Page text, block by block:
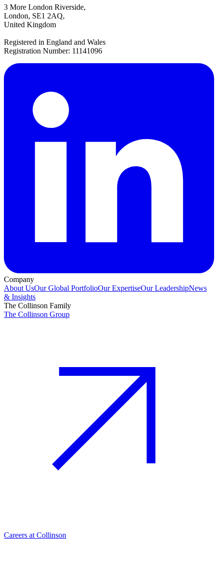
3 More London Riverside,
London, SE1 2AQ,
United Kingdom
Registered in England and Wales
Registration Number: 11141096
Company
About UsOur Global PortfolioOur ExpertiseOur LeadershipNews
& Insights
The Collinson Family
The Collinson Group
Careers at Collinson